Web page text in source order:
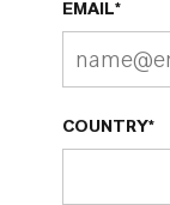
EMAIL*
COUNTRY*